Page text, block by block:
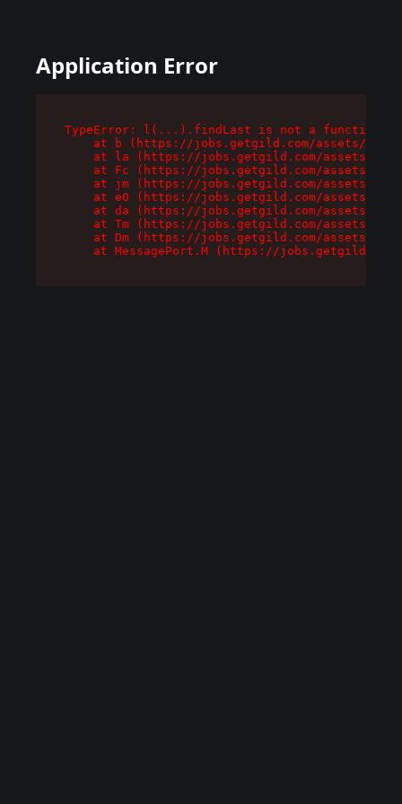
Application Error
TypeError: l(...).findLast is not a function
at b (https://jobs.getgild.com/assets/
at la (https://jobs.getgild.com/assets/
at Fc (https://jobs.getgild.com/assets/
at jm (https://jobs.getgild.com/assets/
at e0 (https://jobs.getgild.com/assets/
at da (https://jobs.getgild.com/assets/
at Tm (https://jobs.getgild.com/assets/
at Dm (https://jobs.getgild.com/assets/
at MessagePort.M (https://